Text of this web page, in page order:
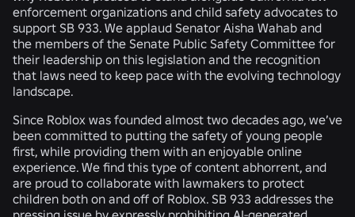
enforcement organizations and child safety advocates to
support SB 933. We applaud Senator Aisha Wahab and
the members of the Senate Public Safety Committee for
their leadership on this legislation and the recognition
that laws need to keep pace with the evolving technology
landscape.
Since Roblox was founded almost two decades ago, we’ve
been committed to putting the safety of young people
first, while providing them with an enjoyable online
experience. We find this type of content abhorrent, and
are proud to collaborate with lawmakers to protect
children both on and off of Roblox. SB 933 addresses the